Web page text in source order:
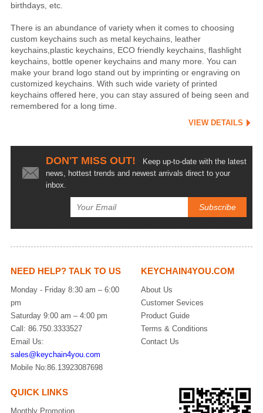
birthdays, etc.
There is an abundance of variety when it comes to choosing
custom keychains such as metal keychains, leather
keychains,plastic keychains, ECO friendly keychains, flashlight
keychains, bottle opener keychains and many more. You can
make your brand logo stand out by imprinting or engraving on
customized keychains. With such wide variety of printed
keychains offered here, you can stay assured of being seen and
remembered for a long time.
VIEW DETAILS
DON'T MISS OUT! Keep up-to-date with the latest
news, hottest trends and newest arrivals direct to your
inbox.
NEED HELP? TALK TO US
Monday - Friday 8:30 am – 6:00
pm
Saturday 9:00 am – 4:00 pm
Call: 86.750.3333527
Email Us:
sales@keychain4you.com
Mobile No:86.13923087698
KEYCHAIN4YOU.COM
About Us
Customer Sevices
Product Guide
Terms & Conditions
Contact Us
QUICK LINKS
Monthly Promotion